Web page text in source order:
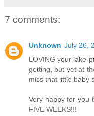
7 comments:
Unknown July 26,
LOVING your lake
getting, but yet at
miss that little baby
Very happy for you
FIVE WEEKS!!!